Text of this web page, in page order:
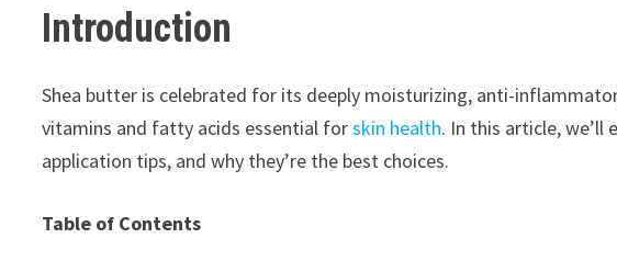
Introduction
Shea butter is celebrated for its deeply moisturizing, anti-
vitamins and fatty acids essential forskin health. In this article,
application tips, and why they’re the best choices.
Table of Contents